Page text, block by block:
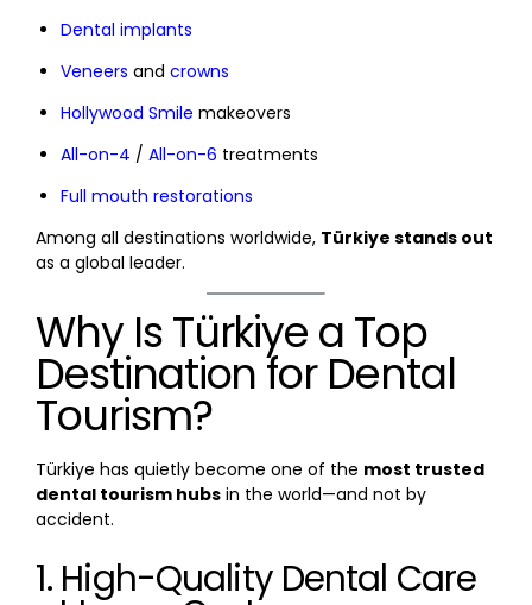
Dental implants
Veneers and crowns
Hollywood Smile makeovers
All-on-4 / All-on-6 treatments
Full mouth restorations
Among all destinations worldwide, Türkiye stands out
as a global leader.
Why Is Türkiye a Top
Destination for Dental
Tourism?
Türkiye has quietly become one of the most trusted
dental tourism hubs in the world—and not by
accident.
1. High-Quality Dental Care